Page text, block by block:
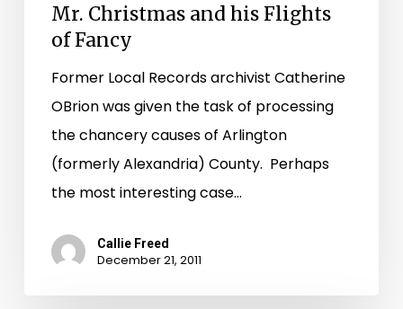
Mr. Christmas and his Flights
of Fancy
Former Local Records archivist Catherine
OBrion was given the task of processing
the chancery causes of Arlington
(formerly Alexandria) County. Perhaps
the most interesting case…
Callie Freed
December 21, 2011